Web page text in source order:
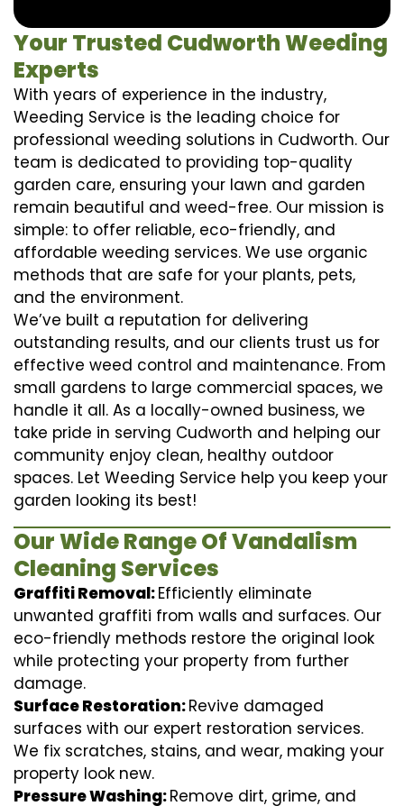
Your Trusted Cudworth Weeding
Experts
With years of experience in the industry,
Weeding Service is the leading choice for
professional weeding solutions in Cudworth. Our
team is dedicated to providing top-quality
garden care, ensuring your lawn and garden
remain beautiful and weed-free. Our mission is
simple: to offer reliable, eco-friendly, and
affordable weeding services. We use organic
methods that are safe for your plants, pets,
and the environment.
We’ve built a reputation for delivering
outstanding results, and our clients trust us for
effective weed control and maintenance. From
small gardens to large commercial spaces, we
handle it all. As a locally-owned business, we
take pride in serving Cudworth and helping our
community enjoy clean, healthy outdoor
spaces. Let Weeding Service help you keep your
garden looking its best!
Our Wide Range Of Vandalism
Cleaning Services
Graffiti Removal:Efficiently eliminate
unwanted graffiti from walls and surfaces. Our
eco-friendly methods restore the original look
while protecting your property from further
damage.
Surface Restoration:Revive damaged
surfaces with our expert restoration services.
We fix scratches, stains, and wear, making your
property look new.
Pressure Washing:Remove dirt, grime, and